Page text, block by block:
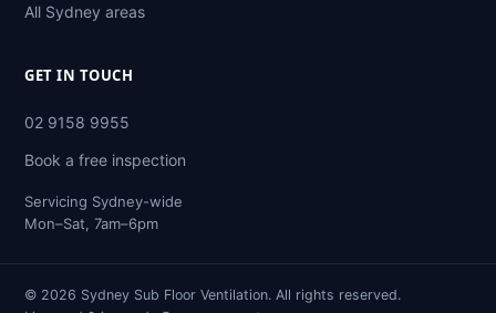
All Sydney areas
GET IN TOUCH
02 9158 9955
Book a free inspection
Servicing Sydney-wide
Mon–Sat, 7am–6pm
© 2026 Sydney Sub Floor Ventilation. All rights reserved.